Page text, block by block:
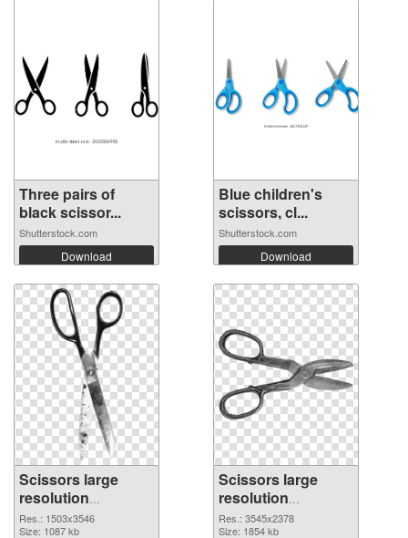
Three pairs of
black scissor...
Shutterstock.com
Download
Blue children's
scissors, cl...
Shutterstock.com
Download
Scissors large
resolution
1503x3546
transparent PNG
Res.: 1503x3546
Size: 1087 kb
Scissors large
resolution
3545x2378 PNG
image
Res.: 3545x2378
Size: 1854 kb